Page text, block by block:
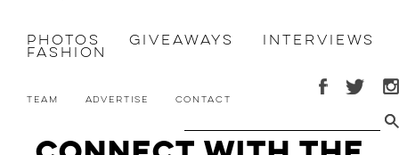
Photos Giveaways Interviews
Fashion
Team Advertise Contact